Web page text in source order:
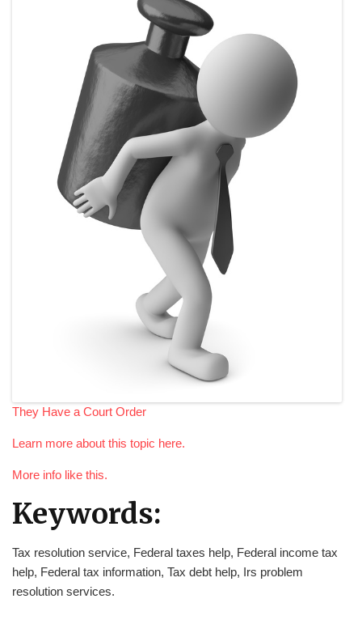
They Have a Court Order
Learn more about this topic here.
More info like this.
Keywords:
Tax resolution service, Federal taxes help, Federal income tax
help, Federal tax information, Tax debt help, Irs problem
resolution services.